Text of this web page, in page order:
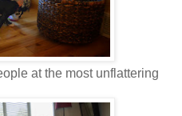
at the most unflattering